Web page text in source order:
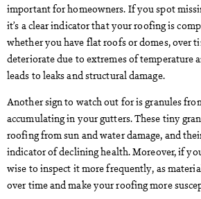
important for homeowners. If you spot
it’s a clear indicator that your roofing is
whether you have flat roofs or domes, over
deteriorate due to extremes of temperature
leads to leaks and structural damage.
Another sign to watch out for is granules
accumulating in your gutters. These tiny
roofing from sun and water damage, and
indicator of declining health. Moreover, if
wise to inspect it more frequently, as
over time and make your roofing more